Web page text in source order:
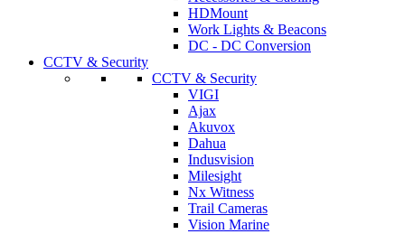
HDMount
Work Lights & Beacons
DC - DC Conversion
CCTV & Security
CCTV & Security
VIGI
Ajax
Akuvox
Dahua
Indusvision
Milesight
Nx Witness
Trail Cameras
Vision Marine